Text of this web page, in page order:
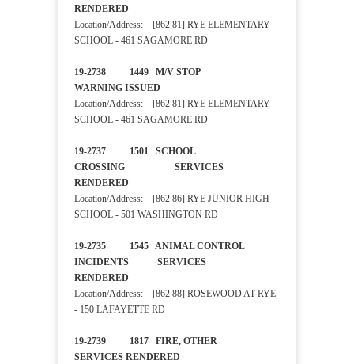
RENDERED
Location/Address: [862 81] RYE ELEMENTARY
SCHOOL - 461 SAGAMORE RD
19-2738 1449 M/V STOP
WARNING ISSUED
Location/Address: [862 81] RYE ELEMENTARY
SCHOOL - 461 SAGAMORE RD
19-2737 1501 SCHOOL
CROSSING SERVICES
RENDERED
Location/Address: [862 86] RYE JUNIOR HIGH
SCHOOL - 501 WASHINGTON RD
19-2735 1545 ANIMAL CONTROL
INCIDENTS SERVICES
RENDERED
Location/Address: [862 88] ROSEWOOD AT RYE
- 150 LAFAYETTE RD
19-2739 1817 FIRE, OTHER
SERVICES RENDERED